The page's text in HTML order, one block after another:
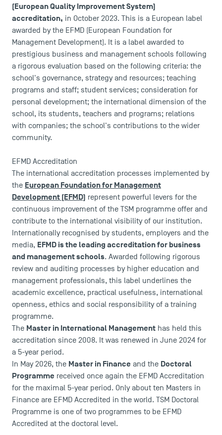
News
Agenda
Recrutement
Brochures
Logos and graphic identity
Press
FAQ
Contact
Maps and Access to TSM
(European Quality Improvement System)
accreditation, in October 2023. This is a European label
awarded by the EFMD (European Foundation for
Management Development). It is a label awarded to
prestigious business and management schools following
a rigorous evaluation based on the following criteria: the
school's governance, strategy and resources; teaching
programs and staff; student services; consideration for
personal development; the international dimension of the
school, its students, teachers and programs; relations
with companies; the school's contributions to the wider
community.
EFMD Accreditation
The international accreditation processes implemented by
the European Foundation for Management
Development (EFMD) represent powerful levers for the
continuous improvement of the TSM programme offer and
contribute to the international visibility of our institution.
Internationally recognised by students, employers and the
media, EFMD is the leading accreditation for business
and management schools. Awarded following rigorous
review and auditing processes by higher education and
management professionals, this label underlines the
academic excellence, practical usefulness, international
openness, ethics and social responsibility of a training
programme.
The Master in International Management has held this
accreditation since 2008. It was renewed in June 2024 for
a 5-year period.
In May 2026, the Master in Finance and the Doctoral
Programme received once again the EFMD Accreditation
for the maximal 5-year period. Only about ten Masters in
Finance are EFMD Accredited in the world. TSM Doctoral
Programme is one of two programmes to be EFMD
Accredited at the doctoral level.